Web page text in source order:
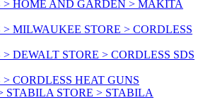
> HOME AND GARDEN > MAKITA
> MILWAUKEE STORE > CORDLESS
DEWALT STORE > CORDLESS SDS
CORDLESS HEAT GUNS
STABILA STORE > STABILA